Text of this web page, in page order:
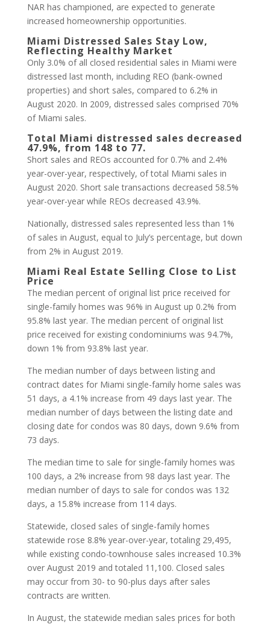
NAR has championed, are expected to generate
increased homeownership opportunities.
Miami Distressed Sales Stay Low,
Reflecting Healthy Market
Only 3.0% of all closed residential sales in Miami were
distressed last month, including REO (bank-owned
properties) and short sales, compared to 6.2% in
August 2020. In 2009, distressed sales comprised 70%
of Miami sales.
Total Miami distressed sales decreased
47.9%, from 148 to 77.
Short sales and REOs accounted for 0.7% and 2.4%
year-over-year, respectively, of total Miami sales in
August 2020. Short sale transactions decreased 58.5%
year-over-year while REOs decreased 43.9%.
Nationally, distressed sales represented less than 1%
of sales in August, equal to July’s percentage, but down
from 2% in August 2019.
Miami Real Estate Selling Close to List
Price
The median percent of original list price received for
single-family homes was 96% in August up 0.2% from
95.8% last year. The median percent of original list
price received for existing condominiums was 94.7%,
down 1% from 93.8% last year.
The median number of days between listing and
contract dates for Miami single-family home sales was
51 days, a 4.1% increase from 49 days last year. The
median number of days between the listing date and
closing date for condos was 80 days, down 9.6% from
73 days.
The median time to sale for single-family homes was
100 days, a 2% increase from 98 days last year. The
median number of days to sale for condos was 132
days, a 15.8% increase from 114 days.
Statewide, closed sales of single-family homes
statewide rose 8.8% year-over-year, totaling 29,495,
while existing condo-townhouse sales increased 10.3%
over August 2019 and totaled 11,100. Closed sales
may occur from 30- to 90-plus days after sales
contracts are written.
In August, the statewide median sales prices for both